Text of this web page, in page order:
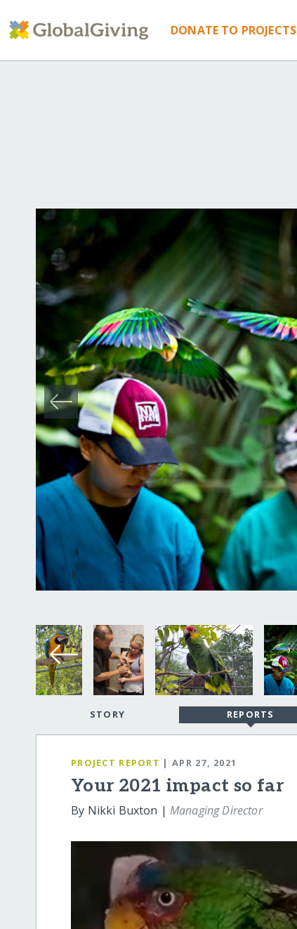
DONATE TO PROJECTS
STORY REPORTS
PROJECT REPORT | APR 27, 2021
Your 2021 impact so far
By Nikki Buxton | Managing Director